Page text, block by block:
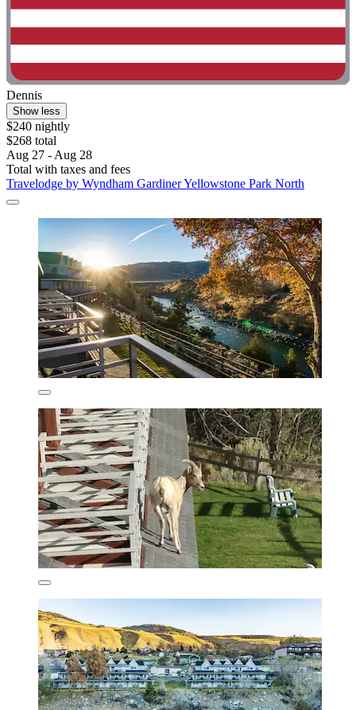
Dennis
Show less
$240 nightly
$268 total
Aug 27 - Aug 28
Total with taxes and fees
Travelodge by Wyndham Gardiner Yellowstone Park North